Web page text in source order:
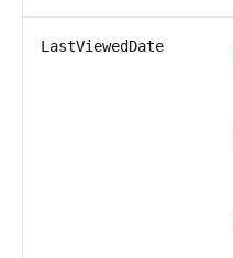
LastViewedDate